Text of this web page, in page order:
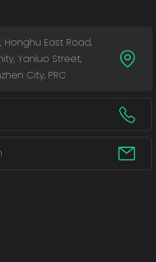
Honghu East Road,
Yanluo Street,
City, PRC